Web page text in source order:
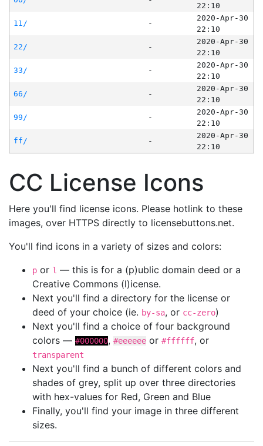
22:10
11/
-
2020-Apr-30
22:10
22/
-
2020-Apr-30
22:10
33/
-
2020-Apr-30
22:10
66/
-
2020-Apr-30
22:10
99/
-
2020-Apr-30
22:10
ff/
-
2020-Apr-30
22:10
CC License Icons
Here you'll find license icons. Please hotlink to these
images, over HTTPS directly to licensebuttons.net.
You'll find icons in a variety of sizes and colors:
p or l — this is for a (p)ublic domain deed or a
Creative Commons (l)icense.
Next you'll find a directory for the license or
deed of your choice (ie. by-sa, or cc-zero)
Next you'll find a choice of four background
colors — #000000, #eeeeee or #ffffff, or
transparent
Next you'll find a bunch of different colors and
shades of grey, split up over three directories
with hex-values for Red, Green and Blue
Finally, you'll find your image in three different
sizes.